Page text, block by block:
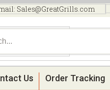
Sales@GreatGrills.com
Us Order Tracking